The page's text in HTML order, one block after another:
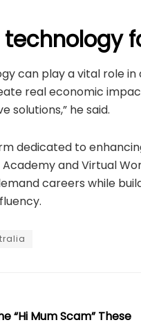
technology
can play a vital role
real economic
solutions,” he said.
dedicated to
and Virtual
careers while
“Hi Mum Scam” These